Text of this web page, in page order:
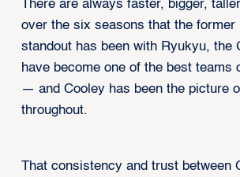
There are always faster, bigger,
over the six seasons that the former
standout has been with Ryukyu, the
have become one of the best teams
— and Cooley has been the picture
throughout.
That consistency and trust between